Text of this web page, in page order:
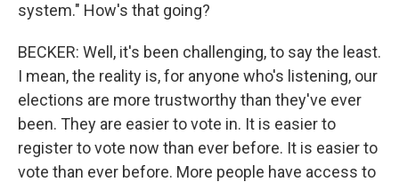
system." How's that going?
BECKER: Well, it's been challenging, to say the least.
I mean, the reality is, for anyone who's listening, our
elections are more trustworthy than they've ever
been. They are easier to vote in. It is easier to
register to vote now than ever before. It is easier to
vote than ever before. More people have access to